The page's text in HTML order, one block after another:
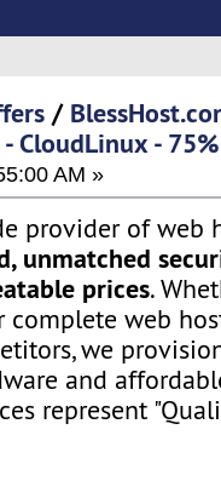
/
CloudLinux -
AM »
provider of web
unmatched
prices.
web
we
and
represent